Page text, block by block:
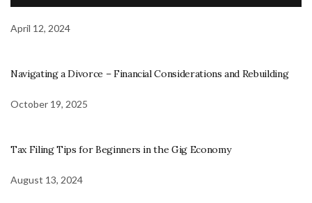
April 12, 2024
Navigating a Divorce – Financial Considerations and Rebuilding
October 19, 2025
Tax Filing Tips for Beginners in the Gig Economy
August 13, 2024